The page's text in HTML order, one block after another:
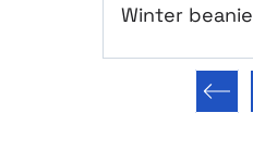
Previous slide
Winter beanie